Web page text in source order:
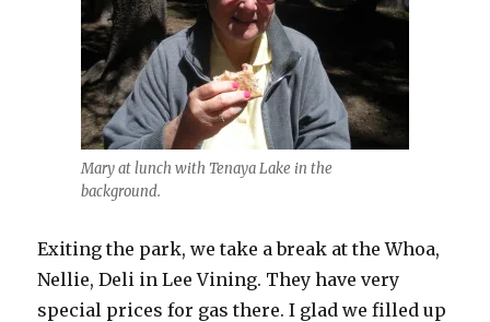
Mary at lunch with Tenaya Lake in the
background.
Exiting the park, we take a break at the Whoa,
Nellie, Deli in Lee Vining. They have very
special prices for gas there. I glad we filled up